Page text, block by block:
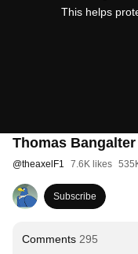
This helps
Thomas
@theaxelF1 7.6K likes
Subscribe
Comments 295